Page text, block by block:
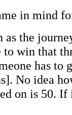
in mind
as the
to win that
has to
No idea
on is 50.